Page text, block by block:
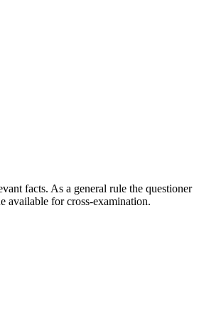
facts. As a general rule the questioner
available for cross-examination.